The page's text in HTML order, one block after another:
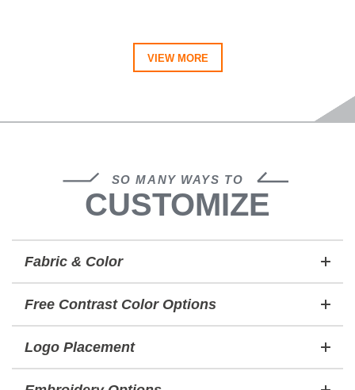
VIEW MORE
SO MANY WAYS TO
CUSTOMIZE
Fabric & Color
Free Contrast Color Options
Logo Placement